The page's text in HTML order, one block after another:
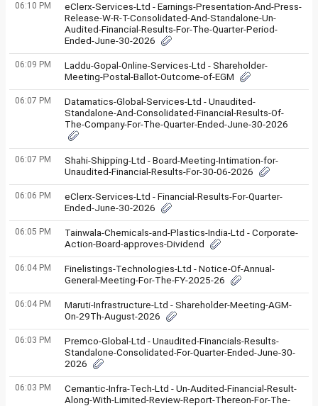
06:10 PM
eClerx-Services-Ltd - Earnings-Presentation-And-Press-
Release-W-R-T-Consolidated-And-Standalone-Un-
Audited-Financial-Results-For-The-Quarter-Period-
Ended-June-30-2026
06:09 PM
Laddu-Gopal-Online-Services-Ltd - Shareholder-
Meeting-Postal-Ballot-Outcome-of-EGM
06:07 PM
Datamatics-Global-Services-Ltd - Unaudited-
Standalone-And-Consolidated-Financial-Results-Of-
The-Company-For-The-Quarter-Ended-June-30-2026
06:07 PM
Shahi-Shipping-Ltd - Board-Meeting-Intimation-for-
Unaudited-Financial-Results-For-30-06-2026
06:06 PM
eClerx-Services-Ltd - Financial-Results-For-Quarter-
Ended-June-30-2026
06:05 PM
Tainwala-Chemicals-and-Plastics-India-Ltd - Corporate-
Action-Board-approves-Dividend
06:04 PM
Finelistings-Technologies-Ltd - Notice-Of-Annual-
General-Meeting-For-The-FY-2025-26
06:04 PM
Maruti-Infrastructure-Ltd - Shareholder-Meeting-AGM-
On-29Th-August-2026
06:03 PM
Premco-Global-Ltd - Unaudited-Financials-Results-
Standalone-Consolidated-For-Quarter-Ended-June-30-
2026
06:03 PM
Cemantic-Infra-Tech-Ltd - Un-Audited-Financial-Result-
Along-With-Limited-Review-Report-Thereon-For-The-